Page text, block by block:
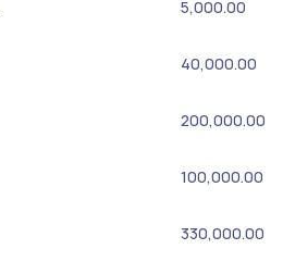
5,000.00
40,000.00
200,000.00
100,000.00
330,000.00